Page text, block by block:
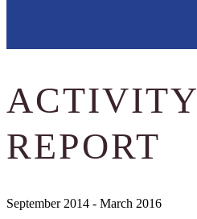
ACTIVITY
REPORT
September 2014 - March 2016